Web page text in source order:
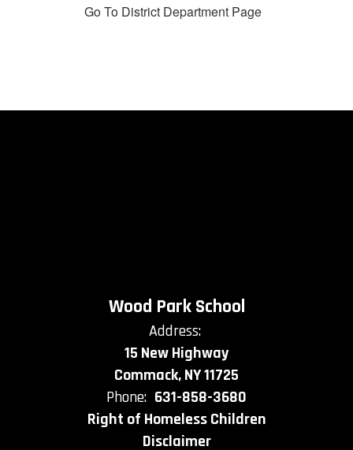
Go To District Department Page
Wood Park School
Address:
15 New Highway
Commack, NY 11725
Phone: 631-858-3680
Right of Homeless Children
Disclaimer